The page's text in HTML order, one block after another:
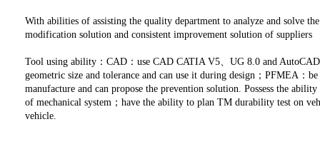
With abilities of assisting the quality department to analyze and solve
modification solution and consistent improvement solution of suppliers
Tool using ability：CAD：use CAD CATIA V5、UG 8.0 and
geometric size and tolerance and can use it during design；PFMEA：
manufacture and can propose the prevention solution. Possess the
of mechanical system；have the ability to plan TM durability test on
vehicle.